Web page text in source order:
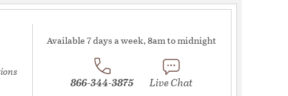
Available 7 days a week, 8am to midnight
866-344-3875 Live Chat